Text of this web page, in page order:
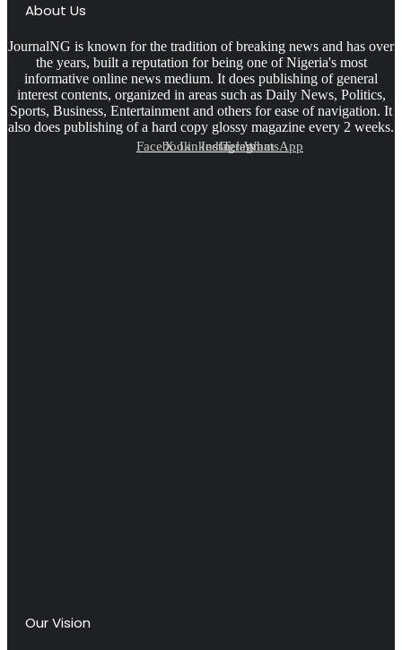
About Us
JournalNG is known for the tradition of breaking news and has over
the years, built a reputation for being one of Nigeria's most
informative online news medium. It does publishing of general
interest contents, organized in areas such as Daily News, Politics,
Sports, Business, Entertainment and others for ease of navigation. It
also does publishing of a hard copy glossy magazine every 2 weeks.
Facebook
X LinkedIn
Instagram
Telegram
WhatsApp
Our Vision